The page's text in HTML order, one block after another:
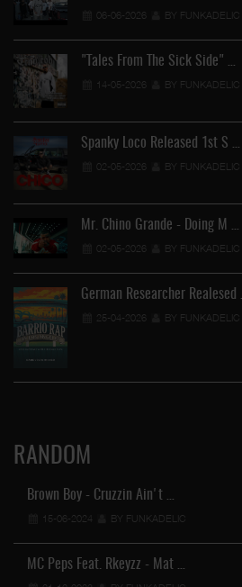
06-06-2026 BY FUNKADELIC
"Tales From The Sick Side" …
14-05-2026 BY FUNKADELIC
Spanky Loco Released 1st S …
02-05-2026 BY FUNKADELIC
Mr. Chino Grande - Doing M …
02-05-2026 BY FUNKADELIC
German Researcher Realesed …
25-04-2026 BY FUNKADELIC
RANDOM
Brown Boy - Cruzzin Ain't …
15-06-2024 BY FUNKADELIC
MC Peps Feat. Rkeyzz - Mat …